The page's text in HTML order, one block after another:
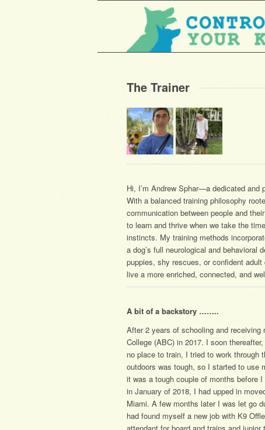
The Trainer
Hi, I’m Andrew Sphar—a dedicated and
With a balanced training philosophy
communication between people and
to learn and thrive when we take the
instincts. My training methods
a dog’s full neurological and behavioral
puppies, shy rescues, or confident
live a more enriched, connected, and
A bit of a backstory ……..
After 2 years of schooling and
College (ABC) in 2017. I soon
no place to train, I tried to work through
outdoors was tough, so I started to use
it was a tough couple of months before
in January of 2018, I had upped in
Miami. A few months later I was let go
had found myself a new job with K9